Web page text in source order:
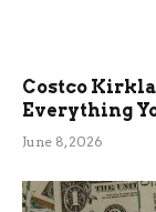
Costco
Everything
June 8, 2026